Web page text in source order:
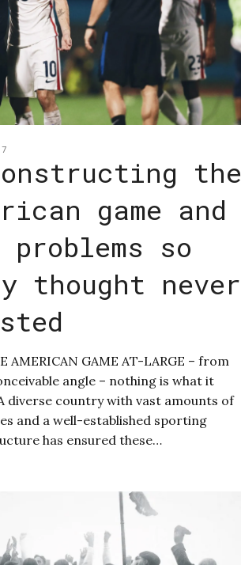
the
game and
problems so
thought never
AMERICAN GAME AT-LARGE – from
angle – nothing is what it
diverse country with vast amounts of
and a well-established sporting
has ensured these…